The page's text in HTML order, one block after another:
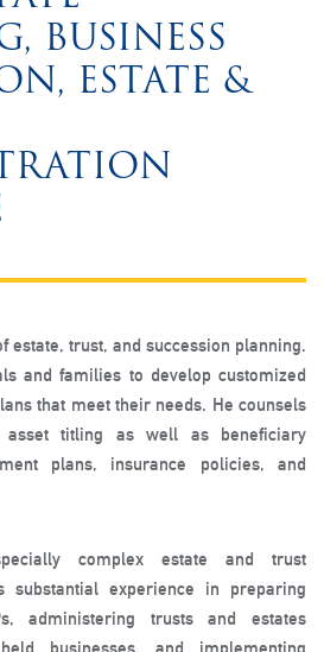
BUSINESS
ESTATE &
estate, trust, and succession planning.
and families to develop customized
that meet their needs. He counsels
titling as well as beneficiary
plans, insurance policies, and
complex estate and trust
substantial experience in preparing
administering trusts and estates
businesses, and implementing